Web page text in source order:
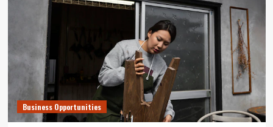
Business Opportunities